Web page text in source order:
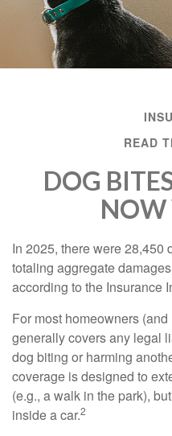
READ
DOG
NOW
In 2025, there were 28,450
totaling aggregate
according to the Insurance
For most homeowners
generally covers any legal
dog biting or harming
coverage is designed to
(e.g., a walk in the park),
inside a car.2